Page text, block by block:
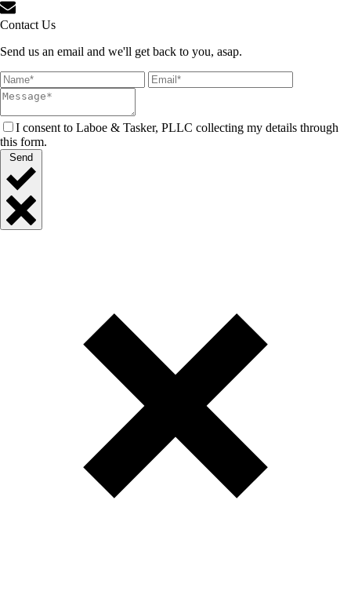
Contact Us
Send us an email and we'll get back to you, asap.
I consent to Laboe & Tasker, PLLC collecting my details through
this form.
Send